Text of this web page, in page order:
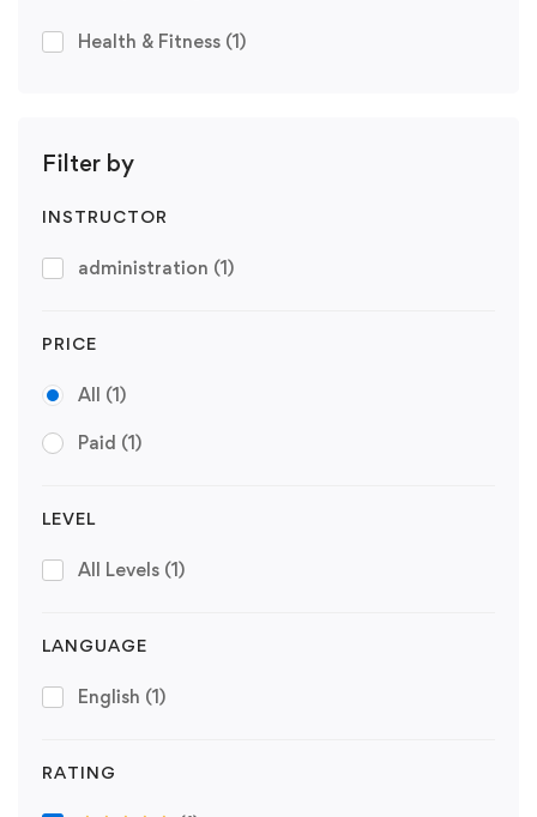
Health & Fitness (1)
Filter by
INSTRUCTOR
administration (1)
PRICE
All (1)
Paid (1)
LEVEL
All Levels (1)
LANGUAGE
English (1)
RATING